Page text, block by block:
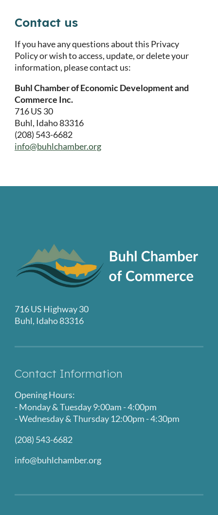
Contact us
If you have any questions about this Privacy
Policy or wish to access, update, or delete your
information, please contact us:
Buhl Chamber of Economic Development and
Commerce Inc.
716 US 30
Buhl, Idaho 83316
(208) 543-6682
info@buhlchamber.org
716 US Highway 30
Buhl, Idaho 83316
Contact Information
Opening Hours:
- Monday & Tuesday 9:00am - 4:00pm
- Wednesday & Thursday 12:00pm - 4:30pm
(208) 543-6682
info@buhlchamber.org